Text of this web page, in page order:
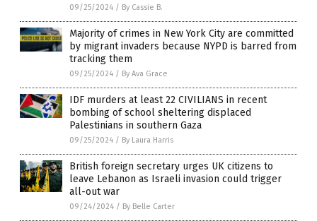
09/25/2024 / By Cassie B.
Majority of crimes in New York City are committed
by migrant invaders because NYPD is barred from
tracking them
09/25/2024 / By Ava Grace
IDF murders at least 22 CIVILIANS in recent
bombing of school sheltering displaced
Palestinians in southern Gaza
09/25/2024 / By Laura Harris
British foreign secretary urges UK citizens to
leave Lebanon as Israeli invasion could trigger
all-out war
09/24/2024 / By Belle Carter